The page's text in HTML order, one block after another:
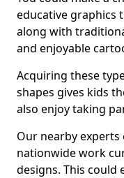
educative graphics
along with
and enjoyable
Acquiring these
shapes gives kids
also enjoy taking
Our nearby experts
nationwide work
designs. This could